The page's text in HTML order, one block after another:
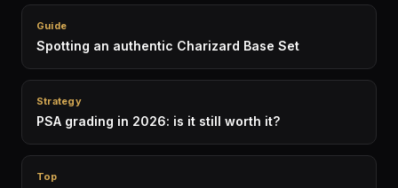
Guide
Spotting an authentic Charizard Base Set
Strategy
PSA grading in 2026: is it still worth it?
Top